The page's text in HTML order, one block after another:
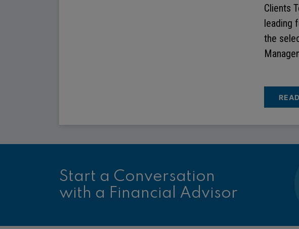
Clients
leading
the
Start a Conversation
with a Financial Advisor